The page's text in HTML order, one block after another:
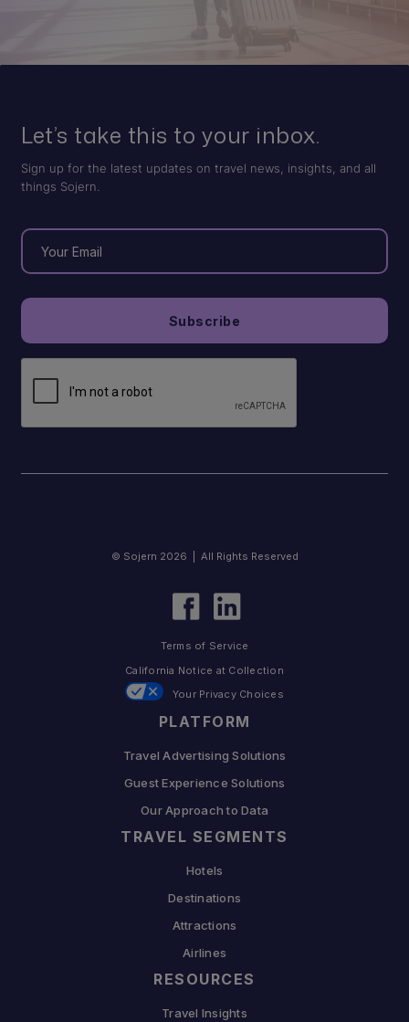
Let’s take this to your inbox.
Sign up for the latest updates on travel news, insights, and all
things Sojern.
PLATFORM
Travel Advertising Solutions
Guest Experience Solutions
Our Approach to Data
TRAVEL SEGMENTS
Hotels
Destinations
Attractions
Airlines
RESOURCES
Travel Insights
© Sojern 2026 | All Rights Reserved
Terms of Service
California Notice at Collection
Your Privacy Choices